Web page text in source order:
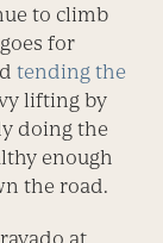
to climb
for
tending the
lifting by
doing the
enough
the road.